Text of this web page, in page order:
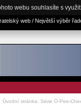
webu souhlasíte s
web / Největší výběr
Úvodní stránka: Série O-Pee-